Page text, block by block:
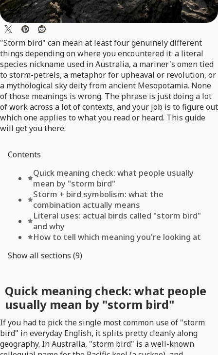
"Storm bird" can mean at least four genuinely different
things depending on where you encountered it: a literal
species nickname used in Australia, a mariner's omen tied
to storm-petrels, a metaphor for upheaval or revolution, or
a mythological sky deity from ancient Mesopotamia. None
of those meanings is wrong. The phrase is just doing a lot
of work across a lot of contexts, and your job is to figure out
which one applies to what you read or heard. This guide
will get you there.
Contents
Quick meaning check: what people usually
mean by "storm bird"
Storm + bird symbolism: what the
combination actually means
Literal uses: actual birds called "storm bird"
and why
How to tell which meaning you're looking at
Show all sections (9)
Quick meaning check: what people
usually mean by "storm bird"
If you had to pick the single most common use of "storm
bird" in everyday English, it splits pretty cleanly along
geography. In Australia, "storm bird" is a well-known